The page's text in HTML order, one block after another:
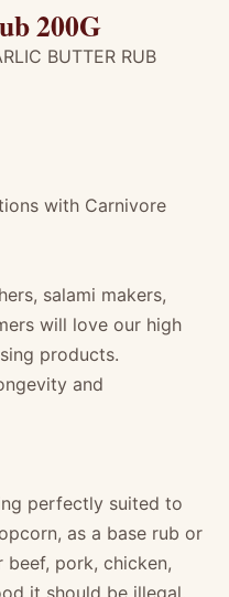
200G
BUTTER RUB
with Carnivore
salami makers,
will love our high
products.
and
perfectly suited to
as a base rub or
pork, chicken,
it should be illegal,